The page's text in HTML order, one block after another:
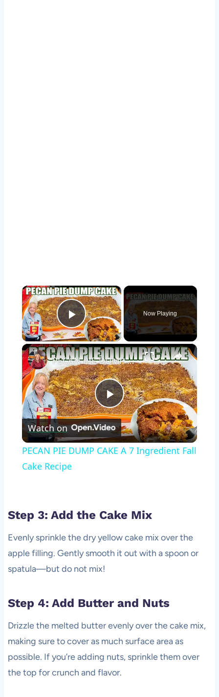
×
Play Video
Now Playing
×
Play
Video
PECAN PIE DUMP CAKE A 7 Ingredient Fall Cake Recipe
Watch on
PECAN PIE DUMP CAKE A 7 Ingredient Fall
Cake Recipe
Step 3: Add the Cake Mix
Evenly sprinkle the dry yellow cake mix over the
apple filling. Gently smooth it out with a spoon or
spatula—but do not mix!
Step 4: Add Butter and Nuts
Drizzle the melted butter evenly over the cake mix,
making sure to cover as much surface area as
possible. If you’re adding nuts, sprinkle them over
the top for crunch and flavor.